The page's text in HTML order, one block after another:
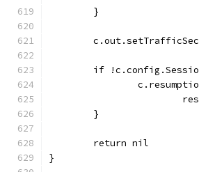
	}
if
	}
	return nil
}